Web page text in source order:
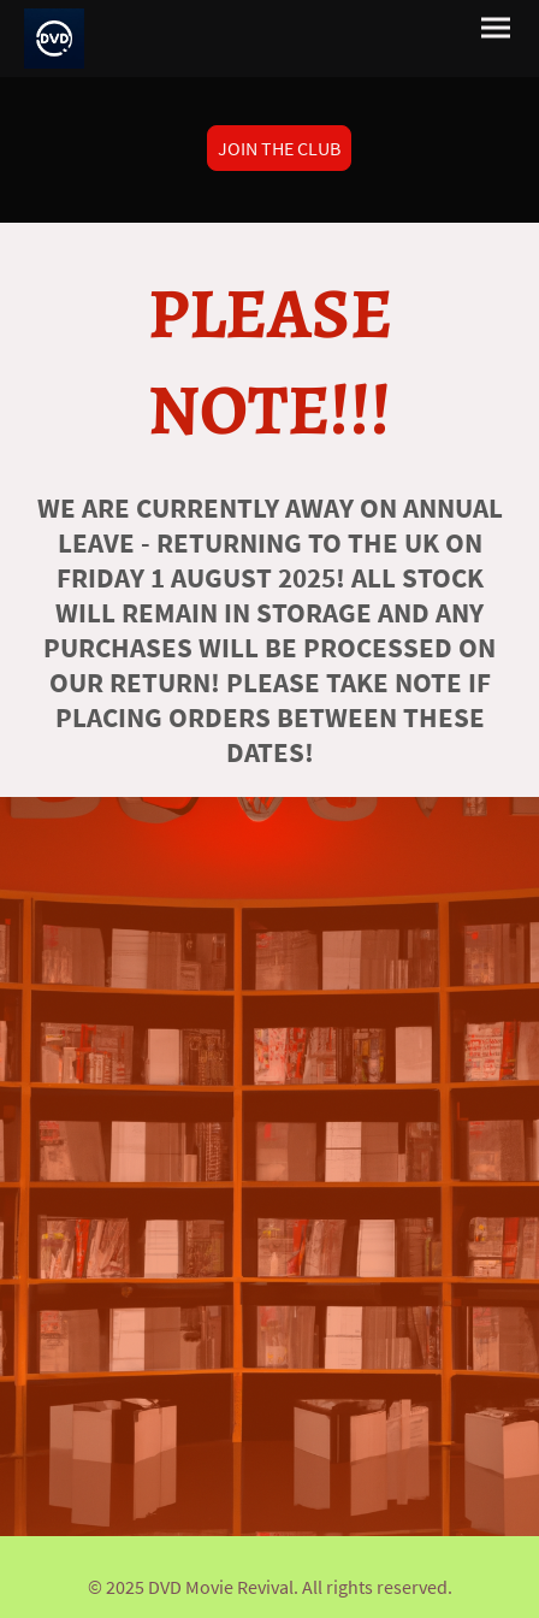
JOIN THE CLUB
PLEASE
NOTE!!!
WE ARE CURRENTLY AWAY ON ANNUAL
LEAVE - RETURNING TO THE UK ON
FRIDAY 1 AUGUST 2025! ALL STOCK
WILL REMAIN IN STORAGE AND ANY
PURCHASES WILL BE PROCESSED ON
OUR RETURN! PLEASE TAKE NOTE IF
PLACING ORDERS BETWEEN THESE
DATES!
© 2025 DVD Movie Revival. All rights reserved.